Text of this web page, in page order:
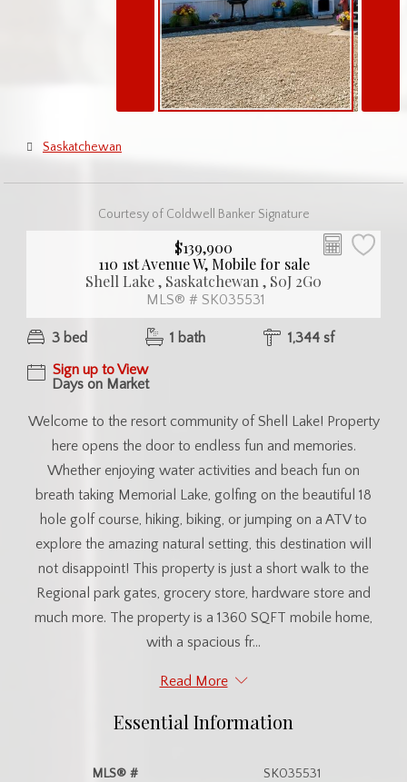
Saskatchewan
Courtesy of Coldwell Banker Signature
$139,900
110 1st Avenue W, Mobile for sale
Shell Lake , Saskatchewan , S0J 2G0
MLS® # SK035531
3 bed 1 bath
1,344 sf
Sign up to View
Days on Market
Welcome to the resort community of Shell Lake! Property
here opens the door to endless fun and memories.
Whether enjoying water activities and beach fun on
breath taking Memorial Lake, golfing on the beautiful 18
hole golf course, hiking, biking, or jumping on a ATV to
explore the amazing natural setting, this destination will
not disappoint! This property is just a short walk to the
Regional park gates, grocery store, hardware store and
much more. The property is a 1360 SQFT mobile home,
with a spacious fr...
Read More
Essential Information
MLS® # SK035531